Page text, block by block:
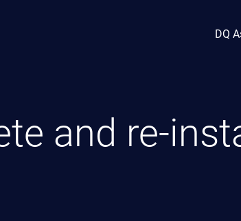
DQ
and re-